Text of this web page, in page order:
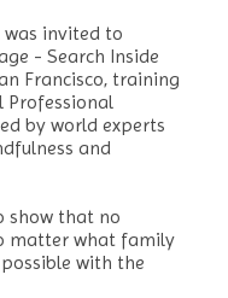
was invited to
- Search Inside
Francisco, training
Professional
by world experts
and
show that no
matter what family
with the